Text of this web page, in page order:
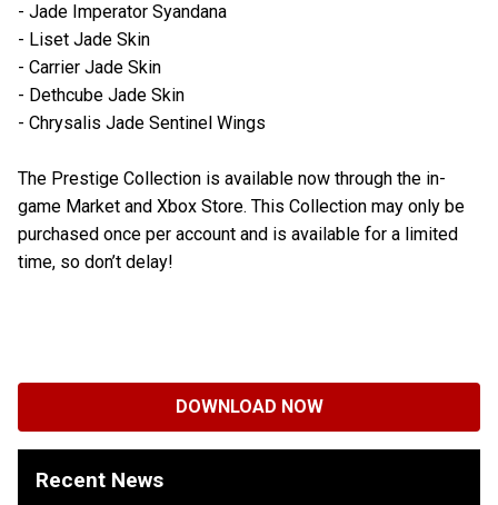
- Jade Imperator Syandana
- Liset Jade Skin
- Carrier Jade Skin
- Dethcube Jade Skin
- Chrysalis Jade Sentinel Wings
The Prestige Collection is available now through the in-
game Market and Xbox Store. This Collection may only be
purchased once per account and is available for a limited
time, so don’t delay!
DOWNLOAD NOW
Recent News